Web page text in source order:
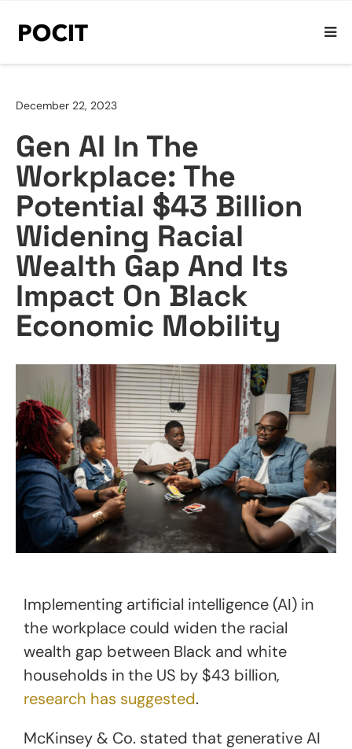
December 22, 2023
Gen AI In The
Workplace: The
Potential $43 Billion
Widening Racial
Wealth Gap And Its
Impact On Black
Economic Mobility
Implementing artificial intelligence (AI) in
the workplace could widen the racial
wealth gap between Black and white
households in the US by $43 billion,
research has suggested.
McKinsey & Co. stated that generative AI